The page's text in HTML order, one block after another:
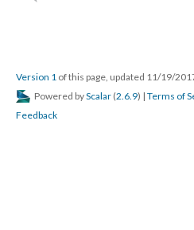
Version 1 of this page, updated 11/19/
Powered byScalar (2.6.9) | Terms of
Feedback